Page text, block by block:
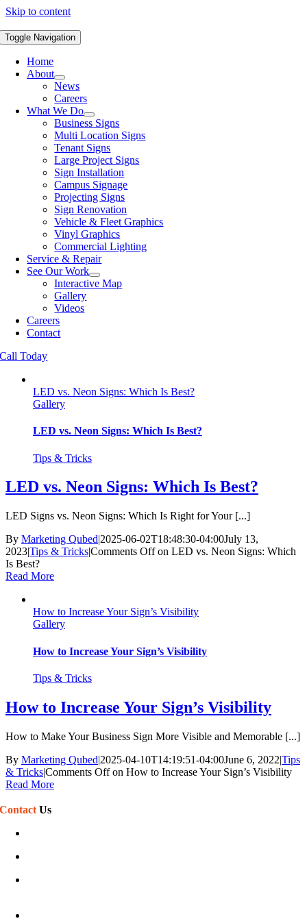
Skip to content
Toggle Navigation
Home
About
News
Careers
What We Do
Business Signs
Multi Location Signs
Tenant Signs
Large Project Signs
Sign Installation
Campus Signage
Projecting Signs
Sign Renovation
Vehicle & Fleet Graphics
Vinyl Graphics
Commercial Lighting
Service & Repair
See Our Work
Interactive Map
Gallery
Videos
Careers
Contact
Call Today
LED vs. Neon Signs: Which Is Best?
Gallery
LED vs. Neon Signs: Which Is Best?
Tips & Tricks
LED vs. Neon Signs: Which Is Best?
LED Signs vs. Neon Signs: Which Is Right for Your [...]
By Marketing Qubed|2025-06-02T18:48:30-04:00July 13,
2023|Tips & Tricks|Comments Offon LED vs. Neon Signs: Which
Is Best?
Read More
How to Increase Your Sign’s Visibility
Gallery
How to Increase Your Sign’s Visibility
Tips & Tricks
How to Increase Your Sign’s Visibility
How to Make Your Business Sign More Visible and Memorable [...]
By Marketing Qubed|2025-04-10T14:19:51-04:00June 6, 2022|Tips
& Tricks|Comments Offon How to Increase Your Sign’s Visibility
Read More
Contact Us